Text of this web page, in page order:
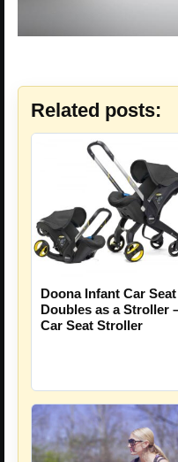
Related posts:
Doona Infant Car Seat
Doubles as a Stroller
Car Seat Stroller